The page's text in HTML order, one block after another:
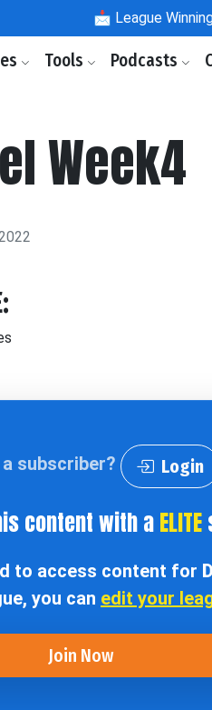
📩 League
Tools Podcasts
Week4
subscriber? Login
content with aELITE
to access content for
you can edit your
Join Now